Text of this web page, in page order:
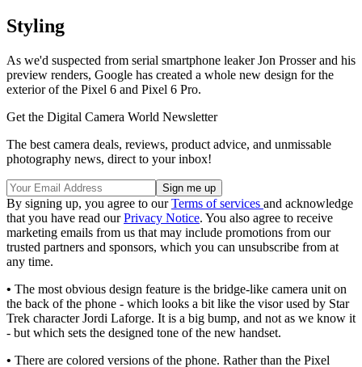
Styling
As we'd suspected from serial smartphone leaker Jon Prosser and his
preview renders, Google has created a whole new design for the
exterior of the Pixel 6 and Pixel 6 Pro.
Get the Digital Camera World Newsletter
The best camera deals, reviews, product advice, and unmissable
photography news, direct to your inbox!
By signing up, you agree to ourTerms of services and acknowledge
that you have read ourPrivacy Notice. You also agree to receive
marketing emails from us that may include promotions from our
trusted partners and sponsors, which you can unsubscribe from at
any time.
• The most obvious design feature is the bridge-like camera unit on
the back of the phone - which looks a bit like the visor used by Star
Trek character Jordi Laforge. It is a big bump, and not as we know it
- but which sets the designed tone of the new handset.
• There are colored versions of the phone. Rather than the Pixel